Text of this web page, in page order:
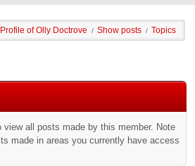
Profile of Olly Doctrove / Show posts / Topics
all posts made by this member. Note
made in areas you currently have access